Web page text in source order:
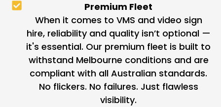
Premium Fleet
When it comes to VMS and video sign
hire, reliability and quality isn’t optional —
it's essential. Our premium fleet is built to
withstand Melbourne conditions and are
compliant with all Australian standards.
No flickers. No failures. Just flawless
visibility.